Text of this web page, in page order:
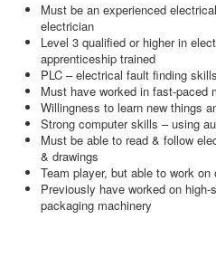
Must be an experienced
electrician
Level 3 qualified or higher in
apprenticeship trained
PLC – electrical fault finding skills
Must have worked in fast-paced
Willingness to learn new things
Strong computer skills – using
Must be able to read & follow
& drawings
Team player, but able to work
Previously have worked on
packaging machinery